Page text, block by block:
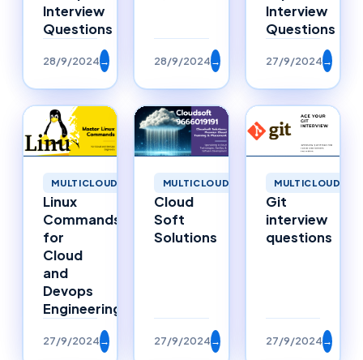
Interview
Questions
28/9/2024→ 28/9/2024→
Interview
Questions
27/9/2024→
MULTICLOUD
Linux
Commands
for
Cloud
and
Devops
Engineering
27/9/2024→
MULTICLOUD
Cloud
Soft
Solutions
27/9/2024→
MULTICLOUD
Git
interview
questions
27/9/2024→